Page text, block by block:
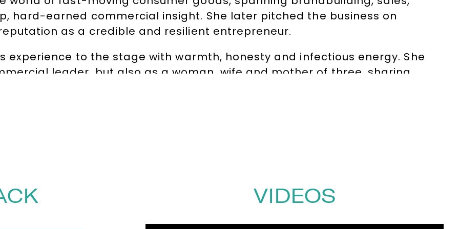
hard-earned commercial insight. She later pitched the business on
as a credible and resilient entrepreneur.
experience to the stage with warmth, honesty and infectious energy. She
leader, but also as a woman, wife and mother of three, sharing
and growth that resonate across industries and seniority levels.
– Mindset, Awakening, Gumption, Intuition and Charisma, a modern
VIDEOS